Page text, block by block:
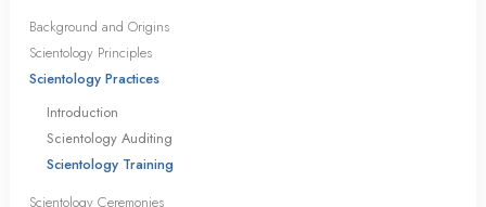
Background and Origins
Scientology Principles
Scientology Practices
Introduction
Scientology Auditing
Scientology Training
Scientology Ceremonies